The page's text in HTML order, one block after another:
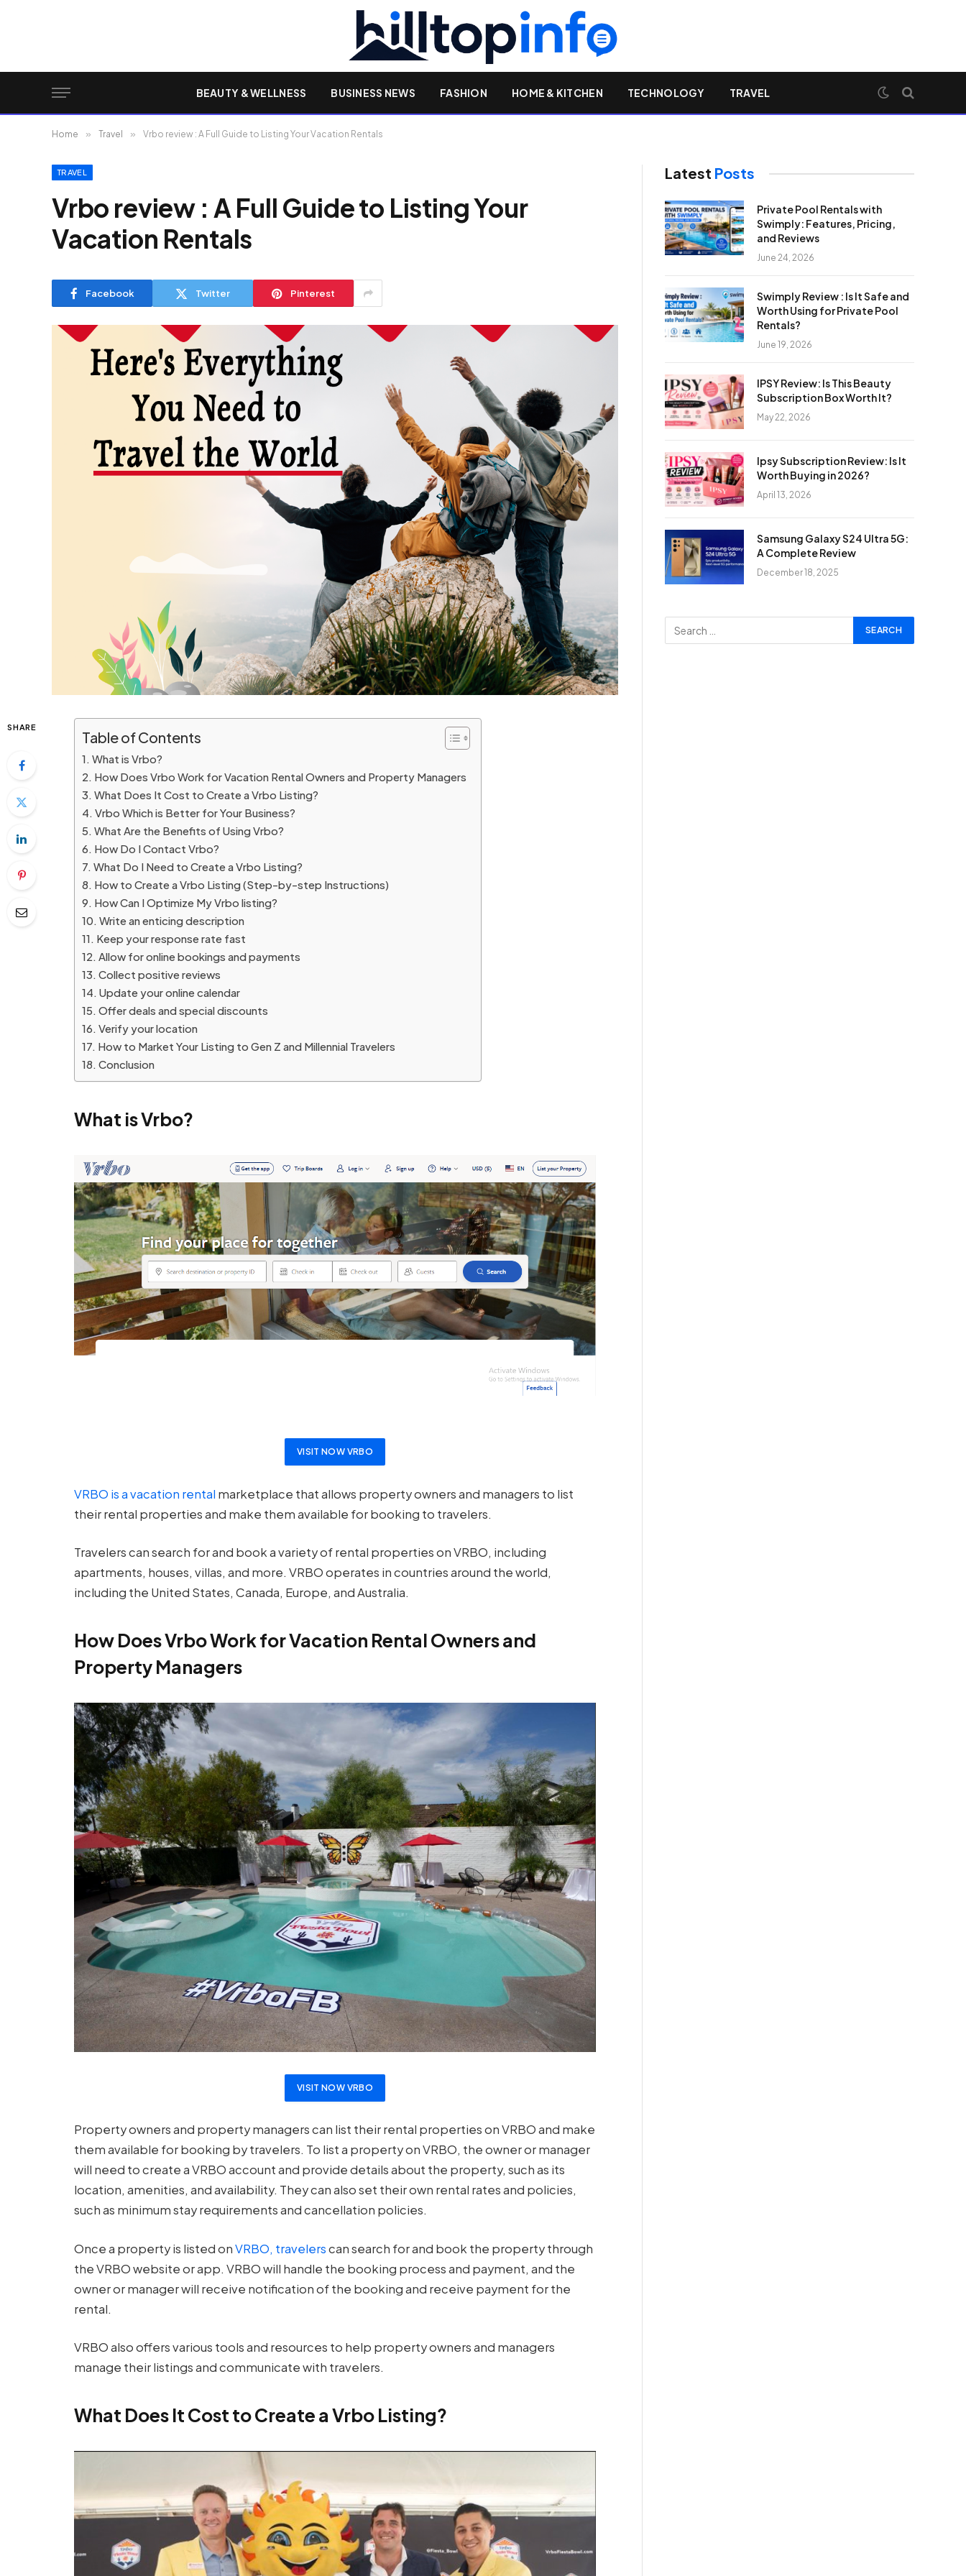
BEAUTY & WELLNESS BUSINESS NEWS FASHION HOME & KITCHEN TECHNOLOGY TRAVEL
Home » Travel » Vrbo review : A Full Guide to Listing Your Vacation Rentals
TRAVEL
Vrbo review : A Full Guide to Listing Your
Vacation Rentals
Facebook Twitter Pinterest
SHARE
Table of Contents
What is Vrbo?
How Does Vrbo Work for Vacation Rental Owners and Property Managers
What Does It Cost to Create a Vrbo Listing?
Vrbo Which is Better for Your Business?
What Are the Benefits of Using Vrbo?
How Do I Contact Vrbo?
What Do I Need to Create a Vrbo Listing?
How to Create a Vrbo Listing (Step-by-step Instructions)
How Can I Optimize My Vrbo listing?
Write an enticing description
Keep your response rate fast
Allow for online bookings and payments
Collect positive reviews
Update your online calendar
Offer deals and special discounts
Verify your location
How to Market Your Listing to Gen Z and Millennial Travelers
Conclusion
What is Vrbo?
VISIT NOW VRBO
VRBO is a vacation rental marketplace that allows property owners and managers to list
their rental properties and make them available for booking to travelers.
Travelers can search for and book a variety of rental properties on VRBO, including
apartments, houses, villas, and more. VRBO operates in countries around the world,
including the United States, Canada, Europe, and Australia.
How Does Vrbo Work for Vacation Rental Owners and
Property Managers
VISIT NOW VRBO
Property owners and property managers can list their rental properties on VRBO and make
them available for booking by travelers. To list a property on VRBO, the owner or manager
will need to create a VRBO account and provide details about the property, such as its
location, amenities, and availability. They can also set their own rental rates and policies,
such as minimum stay requirements and cancellation policies.
Once a property is listed onVRBO, travelerscan search for and book the property through
the VRBO website or app. VRBO will handle the booking process and payment, and the
owner or manager will receive notification of the booking and receive payment for the
rental.
VRBO also offers various tools and resources to help property owners and managers
manage their listings and communicate with travelers.
What Does It Cost to Create a Vrbo Listing?
Latest Posts
Private Pool Rentals with
Swimply: Features, Pricing,
and Reviews
June 24, 2026
Swimply Review : Is It Safe and
Worth Using for Private Pool
Rentals?
June 19, 2026
IPSY Review: Is This Beauty
Subscription Box Worth It?
May 22, 2026
Ipsy Subscription Review: Is It
Worth Buying in 2026?
April 13, 2026
Samsung Galaxy S24 Ultra 5G:
A Complete Review
December 18, 2025